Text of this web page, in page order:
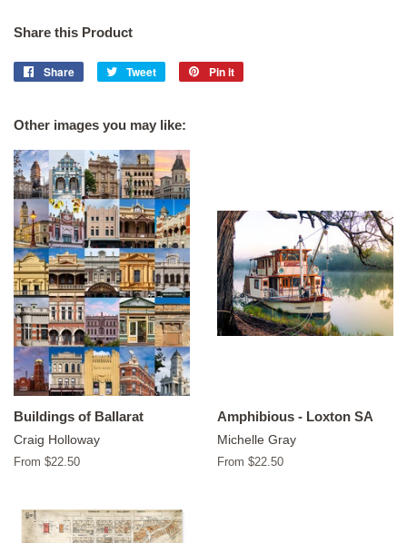
Share this Product
Share
Share
Tweet
Tweet
Pin it
Other images you may like:
Buildings of Ballarat
Craig Holloway
From $22.50
Amphibious - Loxton SA
Michelle Gray
From $22.50